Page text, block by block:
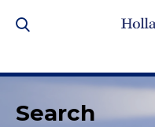
Search